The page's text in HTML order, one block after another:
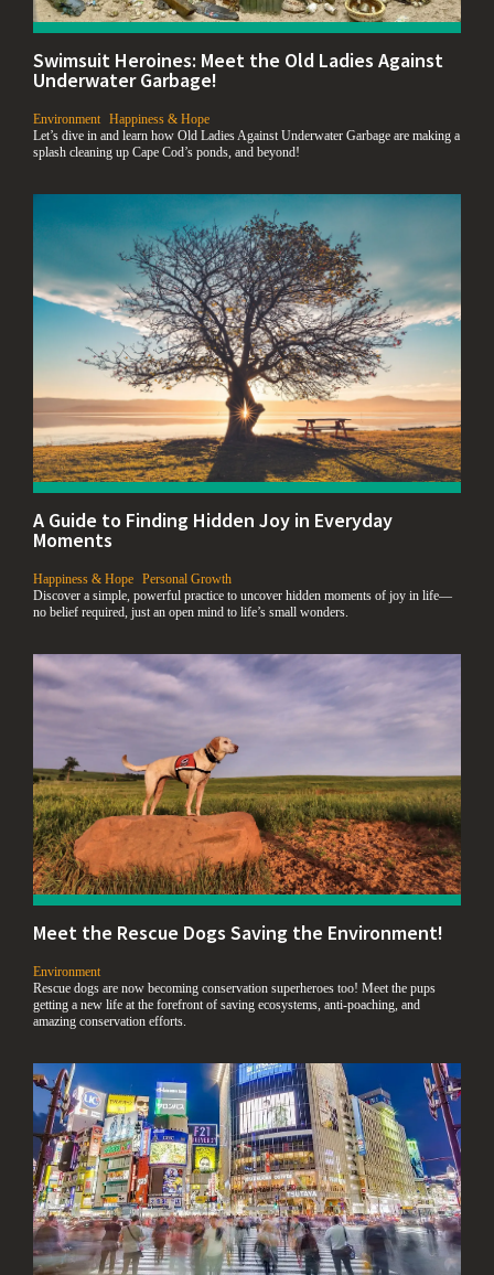
Swimsuit Heroines: Meet the Old Ladies Against
Underwater Garbage!
Environment Happiness & Hope
Let’s dive in and learn how Old Ladies Against Underwater Garbage are making a
splash cleaning up Cape Cod’s ponds, and beyond!
A Guide to Finding Hidden Joy in Everyday
Moments
Happiness & Hope Personal Growth
Discover a simple, powerful practice to uncover hidden moments of joy in life—
no belief required, just an open mind to life’s small wonders.
Meet the Rescue Dogs Saving the Environment!
Environment
Rescue dogs are now becoming conservation superheroes too! Meet the pups
getting a new life at the forefront of saving ecosystems, anti-poaching, and
amazing conservation efforts.